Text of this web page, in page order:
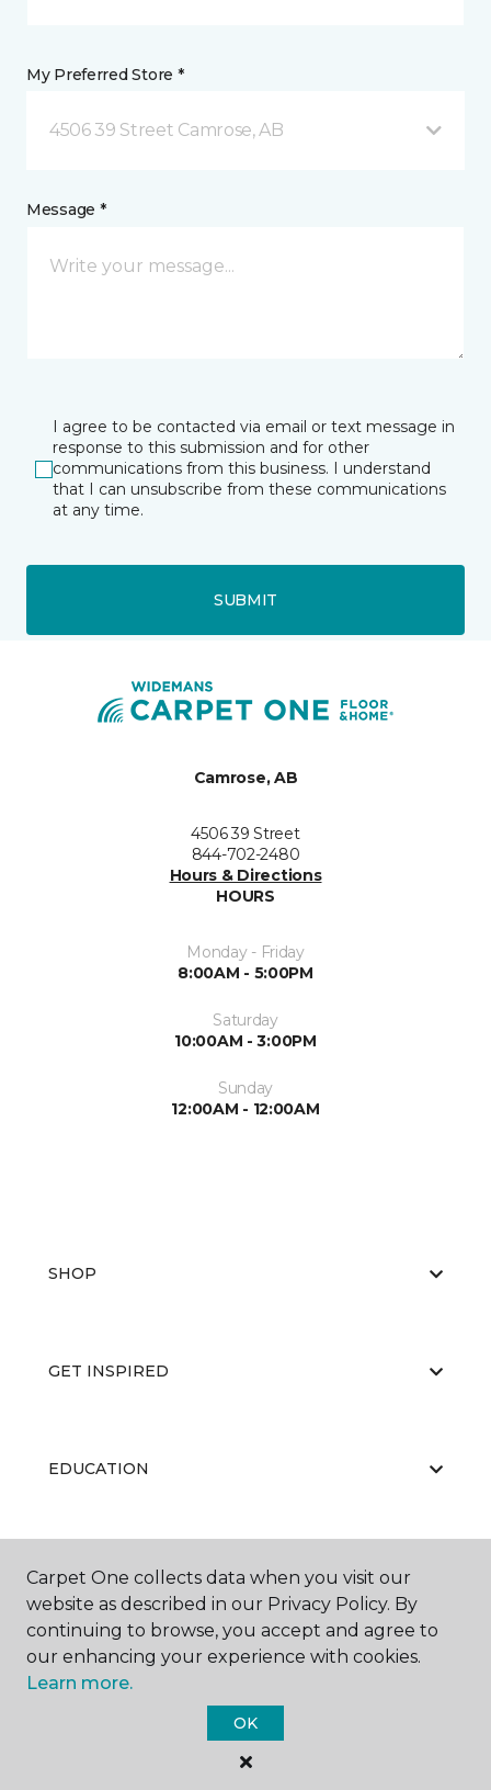
My Preferred Store *
4506 39 Street Camrose, AB
Message *
I agree to be contacted via email or text message in
response to this submission and for other
communications from this business. I understand
that I can unsubscribe from these communications
at any time.
SUBMIT
Camrose, AB
4506 39 Street
844-702-2480
Hours & Directions
HOURS
Monday - Friday
8:00AM - 5:00PM
Saturday
10:00AM - 3:00PM
Sunday
12:00AM - 12:00AM
SHOP
GET INSPIRED
EDUCATION
ABOUT US
Carpet One Floor & Home.
All Rights Reserved
Carpet One collects data when you visit our
website as described in our Privacy Policy. By
continuing to browse, you accept and agree to
our enhancing your experience with cookies.
Learn more.
OK